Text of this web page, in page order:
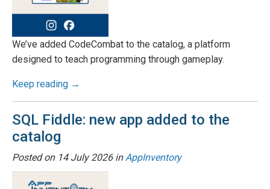
We’ve added CodeCombat to the catalog, a platform
designed to teach programming through gameplay.
Keep reading →
SQL Fiddle: new app added to the
catalog
Posted on 14 July 2026inAppInventory